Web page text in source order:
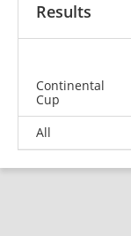
Results
Continental
Cup
All